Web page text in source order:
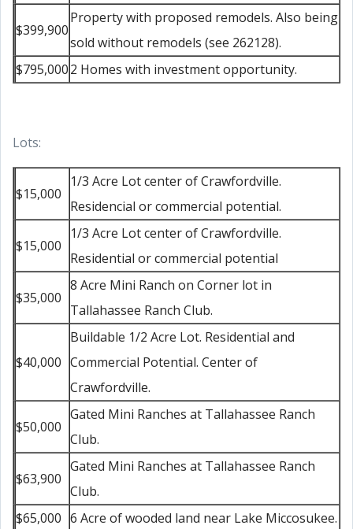
$399,900
Property with proposed remodels. Also being
sold without remodels (see 262128).
$795,0002 Homes with investment opportunity.
Lots:
$15,000
1/3 Acre Lot center of Crawfordville.
Residencial or commercial potential.
$15,000
1/3 Acre Lot center of Crawfordville.
Residential or commercial potential
$35,000
8 Acre Mini Ranch on Corner lot in
Tallahassee Ranch Club.
$40,000
Buildable 1/2 Acre Lot. Residential and
Commercial Potential. Center of
Crawfordville.
$50,000
Gated Mini Ranches at Tallahassee Ranch
Club.
$63,900
Gated Mini Ranches at Tallahassee Ranch
Club.
$65,000 6 Acre of wooded land near Lake Miccosukee.